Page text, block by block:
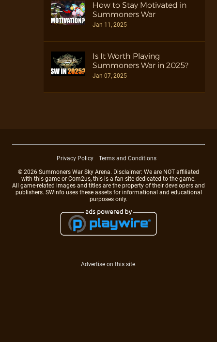
How to Stay Motivated in
Summoners War
Jan 11, 2025
Is It Worth Playing
Summoners War in 2025?
Jan 07, 2025
Privacy Policy
Terms and Conditions
© 2026 Summoners War Sky Arena. Disclaimer: We are NOT affiliated
with this game or Com2us, this is a fan site dedicated to the game.
All game-related images and titles are the property of their developers and
publishers. SWinfo uses these assets for informational and educational
purposes only.
Advertise on this site.